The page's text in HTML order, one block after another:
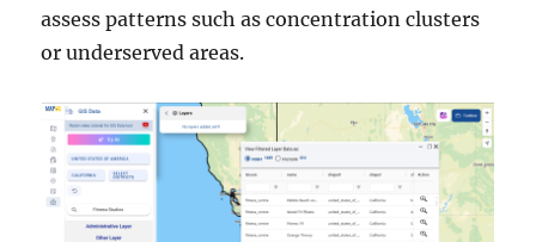
assess patterns such as concentration clusters
or underserved areas.